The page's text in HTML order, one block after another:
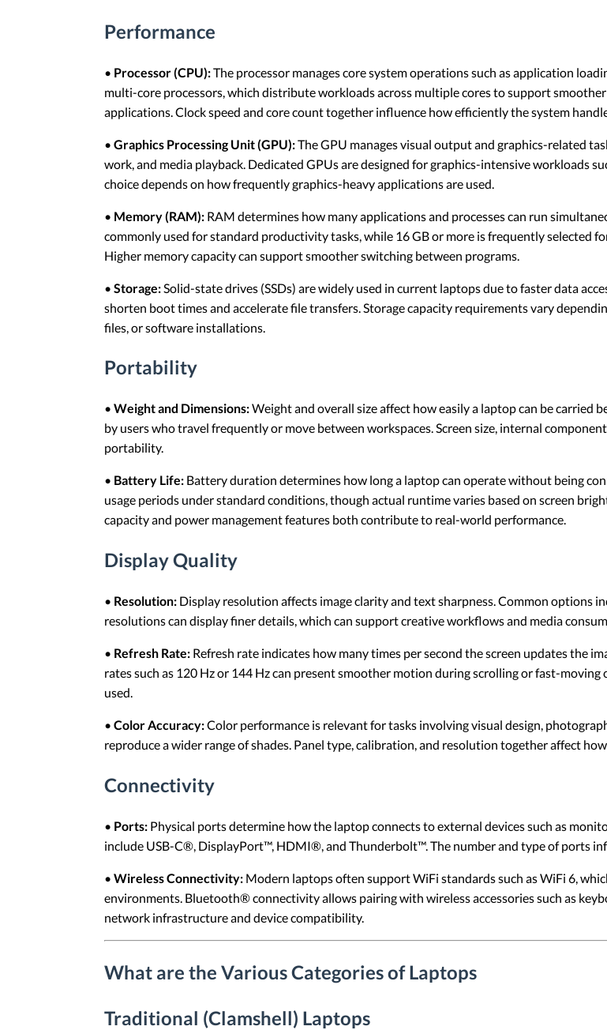
Performance
• Processor (CPU):The processor manages core system operations such as application
multi-core processors, which distribute workloads across multiple cores to support
applications. Clock speed and core count together influence how efficiently the system
• Graphics Processing Unit (GPU):The GPU manages visual output and graphics-related
work, and media playback. Dedicated GPUs are designed for graphics-intensive workloads
choice depends on how frequently graphics-heavy applications are used.
• Memory (RAM): RAM determines how many applications and processes can run
commonly used for standard productivity tasks, while 16 GB or more is frequently selected
Higher memory capacity can support smoother switching between programs.
• Storage: Solid-state drives (SSDs) are widely used in current laptops due to faster data
shorten boot times and accelerate file transfers. Storage capacity requirements vary
files, or software installations.
Portability
• Weight and Dimensions:Weight and overall size affect how easily a laptop can be carried
by users who travel frequently or move between workspaces. Screen size, internal
portability.
• Battery Life: Battery duration determines how long a laptop can operate without being
usage periods under standard conditions, though actual runtime varies based on screen
capacity and power management features both contribute to real-world performance.
Display Quality
• Resolution: Display resolution affects image clarity and text sharpness. Common options
resolutions can display finer details, which can support creative workflows and media
• Refresh Rate: Refresh rate indicates how many times per second the screen updates the
rates such as 120 Hz or 144 Hz can present smoother motion during scrolling or fast-
used.
• Color Accuracy:Color performance is relevant for tasks involving visual design,
reproduce a wider range of shades. Panel type, calibration, and resolution together affect
Connectivity
• Ports: Physical ports determine how the laptop connects to external devices such as
include USB-C®, DisplayPort™, HDMI®, and Thunderbolt™. The number and type of ports
• Wireless Connectivity: Modern laptops often support WiFi standards such as WiFi 6,
environments. Bluetooth® connectivity allows pairing with wireless accessories such as
network infrastructure and device compatibility.
What are the Various Categories of Laptops
Traditional (Clamshell) Laptops